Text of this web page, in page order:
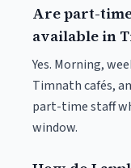
Are part-
available in
Yes. Morning,
Timnath cafés,
part-time staff
window.